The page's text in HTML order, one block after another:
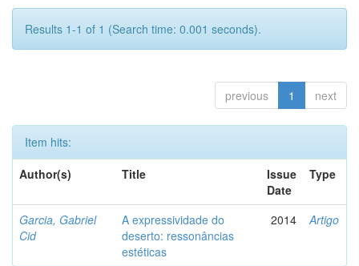
Results 1-1 of 1 (Search time: 0.001 seconds).
previous 1 next
Item hits:
Author(s)
Title
Issue
Date
Type
Garcia, Gabriel
Cid
A expressividade do
deserto: ressonâncias
estéticas
2014 Artigo